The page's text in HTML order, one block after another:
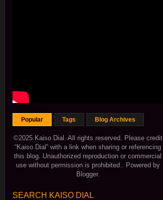
Popular Tags Blog Archives
©2025 Kaiso Dial. All rights reserved. Please credit
“Kaiso Dial” with a link when sharing or referencing
this blog. Unauthorized reproduction or commercial
use without permission is prohibited.. Powered by
Blogger.
SEARCH KAISO DIAL